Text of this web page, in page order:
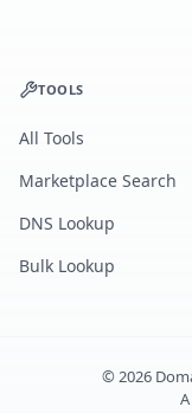
TOOLS
All Tools
Marketplace Search
DNS Lookup
Bulk Lookup
©2026
A